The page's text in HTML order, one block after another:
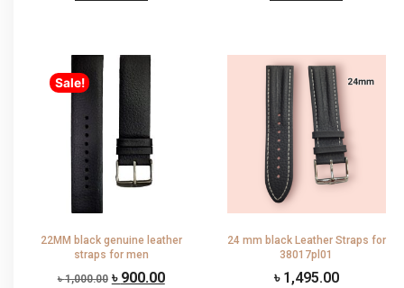
Sale!
22MM black genuine leather
straps for men
৳1,000.00 ৳ 900.00
24 mm black Leather Straps for
38017pl01
৳ 1,495.00